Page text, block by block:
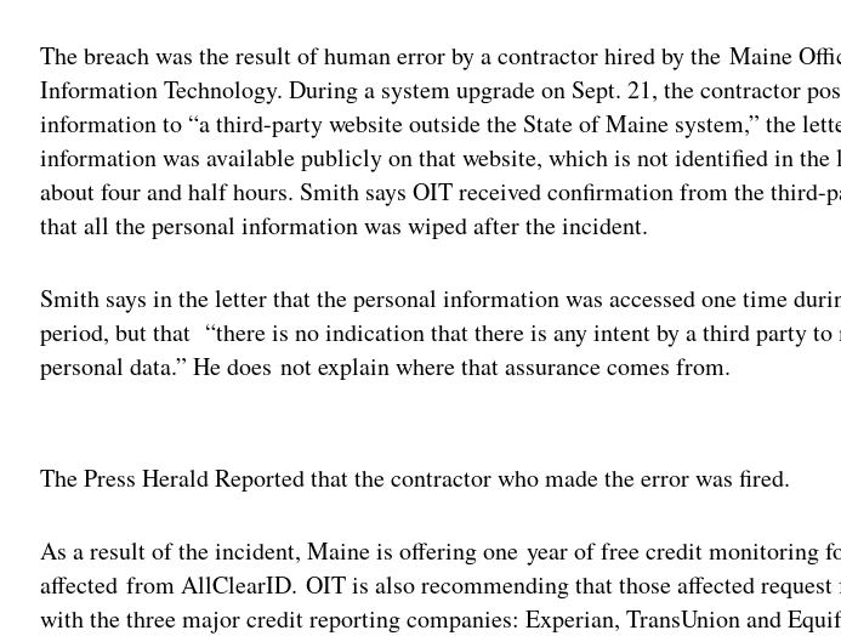
The breach was the result of human error by a contractor hired by the Maine
Information Technology. During a system upgrade on Sept. 21, the contractor
information to “a third-party website outside the State of Maine system,” the
information was available publicly on that website, which is not identified in the
about four and half hours. Smith says OIT received confirmation from the third-
that all the personal information was wiped after the incident.
Smith says in the letter that the personal information was accessed one time
period, but that “there is no indication that there is any intent by a third party to
personal data.” He does not explain where that assurance comes from.
The Press Herald Reported that the contractor who made the error was fired.
As a result of the incident, Maine is offering one year of free credit monitoring
affected from AllClearID. OIT is also recommending that those affected request
with the three major credit reporting companies: Experian, TransUnion and